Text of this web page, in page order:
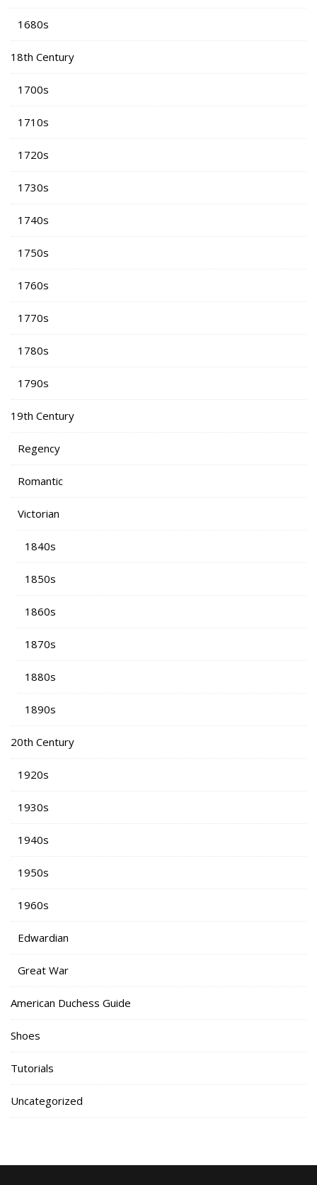
1680s
18th Century
1700s
1710s
1720s
1730s
1740s
1750s
1760s
1770s
1780s
1790s
19th Century
Regency
Romantic
Victorian
1840s
1850s
1860s
1870s
1880s
1890s
20th Century
1920s
1930s
1940s
1950s
1960s
Edwardian
Great War
American Duchess Guide
Shoes
Tutorials
Uncategorized